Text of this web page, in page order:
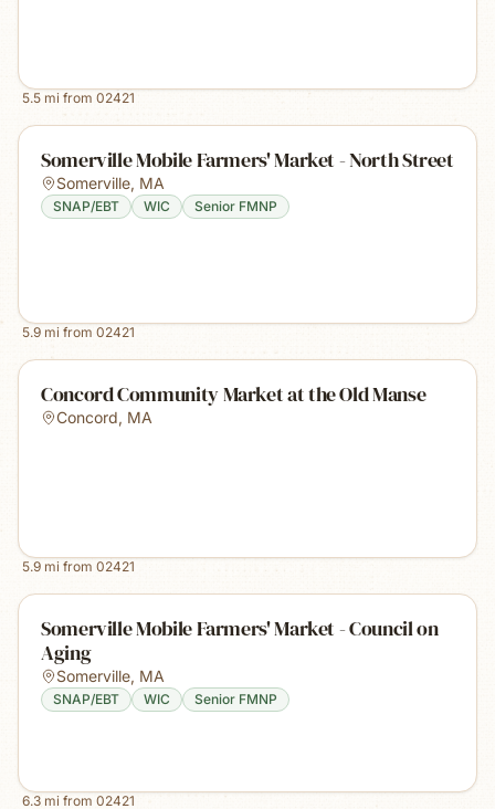
5.5 mi from 02421
Somerville Mobile Farmers' Market - North Street
Somerville, MA
SNAP/EBT WIC Senior FMNP
5.9 mi from 02421
Concord Community Market at the Old Manse
Concord, MA
5.9 mi from 02421
Somerville Mobile Farmers' Market - Council on
Aging
Somerville, MA
SNAP/EBT WIC Senior FMNP
6.3 mi from 02421